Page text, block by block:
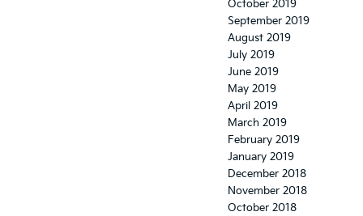
October 2019
September 2019
August 2019
July 2019
June 2019
May 2019
April 2019
March 2019
February 2019
January 2019
December 2018
November 2018
October 2018